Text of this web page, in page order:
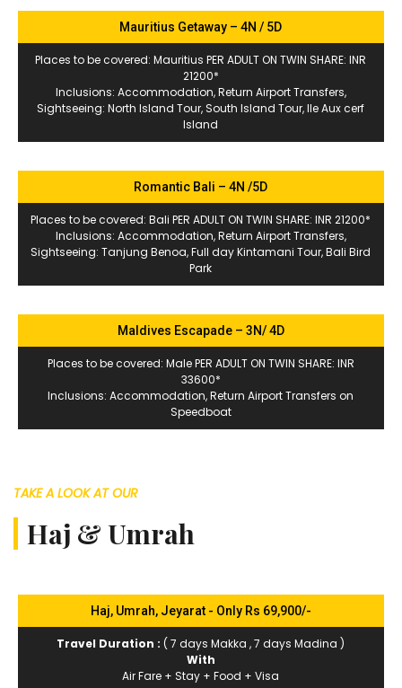
Mauritius Getaway – 4N / 5D
Places to be covered: Mauritius PER ADULT ON TWIN SHARE: INR
21200*
Inclusions: Accommodation, Return Airport Transfers,
Sightseeing: North Island Tour, South Island Tour, Ile Aux cerf
Island
Romantic Bali – 4N /5D
Places to be covered: Bali PER ADULT ON TWIN SHARE: INR 21200*
Inclusions: Accommodation, Return Airport Transfers,
Sightseeing: Tanjung Benoa, Full day Kintamani Tour, Bali Bird
Park
Maldives Escapade – 3N/ 4D
Places to be covered: Male PER ADULT ON TWIN SHARE: INR
33600*
Inclusions: Accommodation, Return Airport Transfers on
Speedboat
TAKE A LOOK AT OUR
Haj & Umrah
Haj, Umrah, Jeyarat - Only Rs 69,900/-
Travel Duration : ( 7 days Makka , 7 days Madina )
With
Air Fare + Stay + Food + Visa